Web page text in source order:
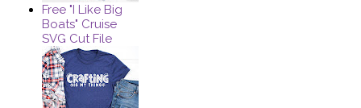
Free "I Like Big
Boats" Cruise
SVG Cut File